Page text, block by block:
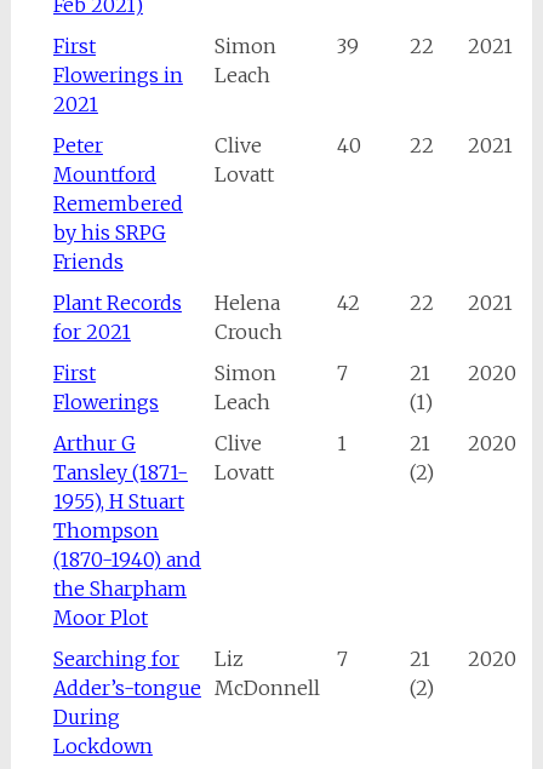
Feb 2021)
First
Flowerings in
2021
Simon
Leach
39 22 2021
Peter
Mountford
Remembered
by his SRPG
Friends
Clive
Lovatt
40 22 2021
Plant Records
for 2021
Helena
Crouch
42 22 2021
First
Flowerings
Simon
Leach
7
21
(1)
2020
Arthur G
Tansley (1871-
1955), H Stuart
Thompson
(1870-1940) and
the Sharpham
Moor Plot
Clive
Lovatt
1
21
(2)
2020
Searching for
Adder’s-tongue
During
Lockdown
Liz
McDonnell
7
21
(2)
2020